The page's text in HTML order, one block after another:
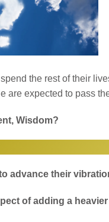
the rest of their
are expected to pass
Wisdom?
advance their
of adding a